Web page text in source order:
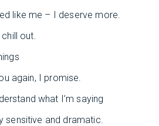
like me – I deserve more.
out.
again, I promise.
what I’m saying
sensitive and dramatic.